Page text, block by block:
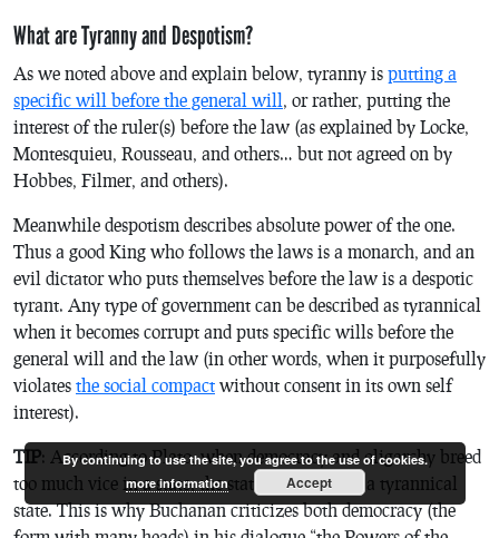
What are Tyranny and Despotism?
As we noted above and explain below, tyranny is putting a
specific will before the general will, or rather, putting the
interest of the ruler(s) before the law (as explained by Locke,
Montesquieu, Rousseau, and others… but not agreed on by
Hobbes, Filmer, and others).
Meanwhile despotism describes absolute power of the one.
Thus a good King who follows the laws is a monarch, and an
evil dictator who puts themselves before the law is a despotic
tyrant. Any type of government can be described as tyrannical
when it becomes corrupt and puts specific wills before the
general will and the law (in other words, when it purposefully
violates the social compact without consent in its own self
interest).
TIP: According to Plato, when democracy and oligarchy breed
too much vice in a state, the state collapse into a tyrannical
state. This is why Buchanan criticizes both democracy (the
By continuing to use the site, you agree to the use of cookies.
more information
Accept